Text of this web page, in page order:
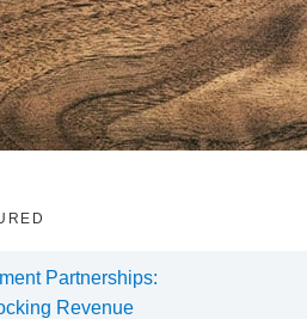
Partnerships:
Revenue